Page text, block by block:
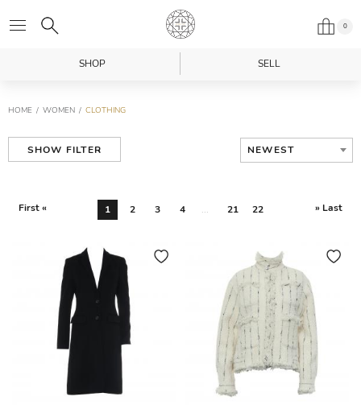
0
SHOP SELL
HOME WOMEN CLOTHING
SHOW FILTER NEWEST
First « 1 2 3 4 ... 21 22 » Last